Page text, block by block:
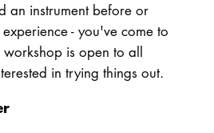
an instrument before or
- you've come to
is open to all
in trying things out.